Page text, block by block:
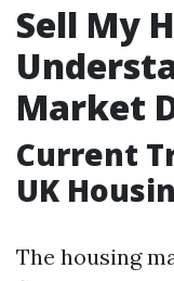
Sell My
Market
Current
UK
The housing